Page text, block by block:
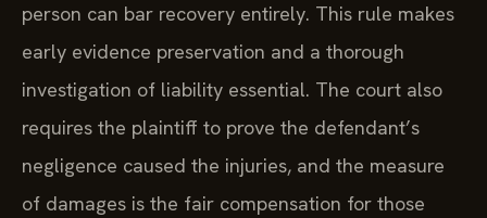
person can bar recovery entirely. This rule makes
early evidence preservation and a thorough
investigation of liability essential. The court also
requires the plaintiff to prove the defendant’s
negligence caused the injuries, and the measure
of damages is the fair compensation for those